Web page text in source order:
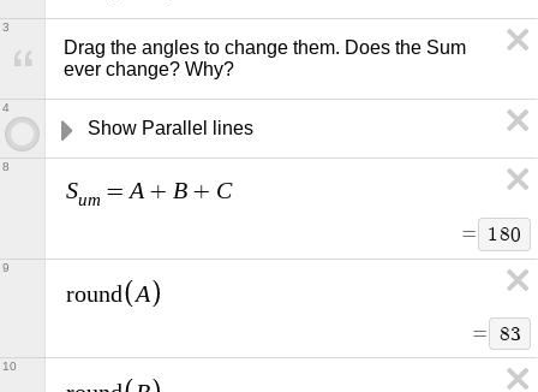
Drag the angles to change them. Does the Sum
ever change? Why?
3
Show Parallel lines
4
Sum = A + B + C
= 180
8
round A
= 83
9
10